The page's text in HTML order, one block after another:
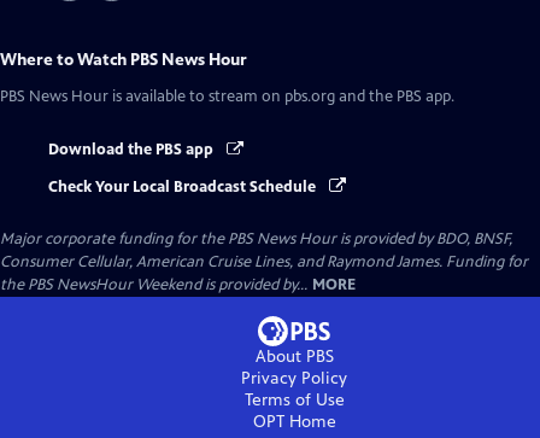
Where to Watch PBS News Hour
PBS News Hour is available to stream on pbs.org and the PBS app.
Download the PBS app
Check Your Local Broadcast Schedule
Major corporate funding for the PBS News Hour is provided by BDO, BNSF,
Consumer Cellular, American Cruise Lines, and Raymond James. Funding for
the PBS NewsHour Weekend is provided by... MORE
About PBS
Privacy Policy
Terms of Use
OPTHome